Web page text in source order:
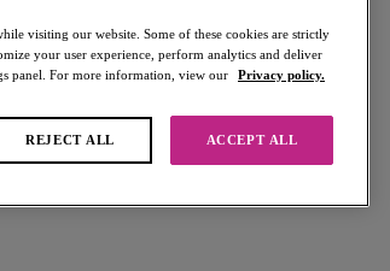
visiting our website. Some of these cookies are strictly
your user experience, perform analytics and deliver
panel. For more information, view our
Privacy policy.
REJECT ALL ACCEPT ALL